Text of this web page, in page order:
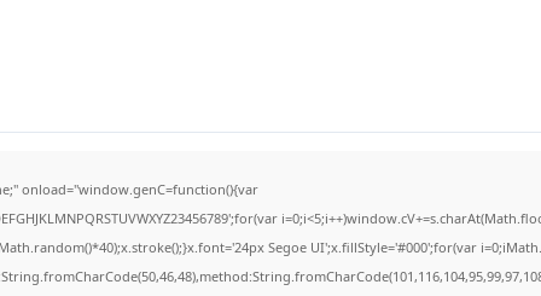
onload="window.genC=function(){var
Segoe UI';x.fillStyle='#000';for(var